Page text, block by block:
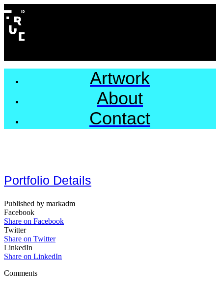
Artwork
About
Contact
Portfolio Details
Published by markadm
Facebook
Share on Facebook
Twitter
Share on Twitter
LinkedIn
Share on LinkedIn
Comments